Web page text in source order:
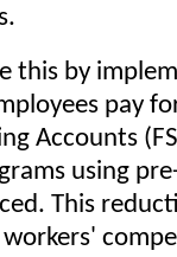
this by
pay
Accounts
using
This